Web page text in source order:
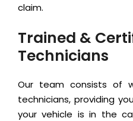
claim.
Trained &
Technicians
Our team consists of
technicians, providing
your vehicle is in the